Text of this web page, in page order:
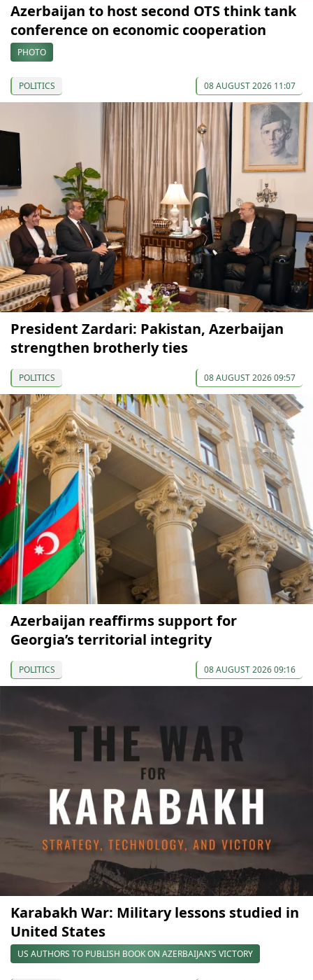
Azerbaijan to host second OTS think tank
conference on economic cooperation
PHOTO
POLITICS 08 AUGUST 2026 11:07
President Zardari: Pakistan, Azerbaijan
strengthen brotherly ties
POLITICS 08 AUGUST 2026 09:57
Azerbaijan reaffirms support for
Georgia’s territorial integrity
POLITICS 08 AUGUST 2026 09:16
Karabakh War: Military lessons studied in
United States
US AUTHORS TO PUBLISH BOOK ON AZERBAIJAN’S VICTORY